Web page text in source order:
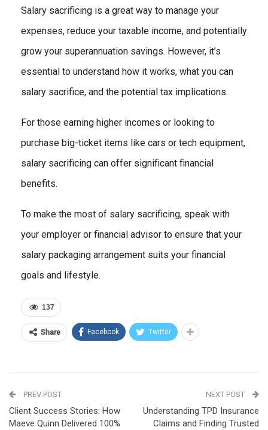
Salary sacrificing is a great way to manage your
expenses, reduce your taxable income, and potentially
grow your superannuation savings. However, it’s
essential to understand how it works, what you can
salary sacrifice, and the potential tax implications.
For those earning higher incomes or looking to
purchase big-ticket items like cars or tech equipment,
salary sacrificing can offer significant financial
benefits.
To make the most of salary sacrificing, speak with
your employer or financial advisor to ensure that your
salary packaging arrangement suits your financial
goals and lifestyle.
137
Share Facebook Twitter
PREV POST
Client Success Stories: How
Maeve Quinn Delivered 100%
NEXT POST
Understanding TPD Insurance
Claims and Finding Trusted